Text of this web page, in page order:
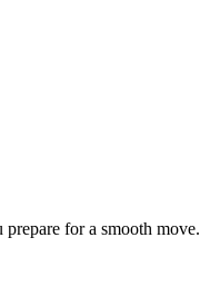
for a smooth move.